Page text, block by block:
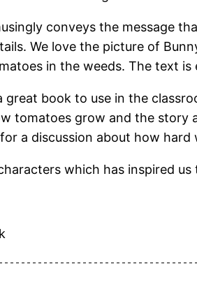
conveys the message
We love the picture of
in the weeds. The text
great book to use in the
tomatoes grow and the story
a discussion about how hard
which has inspired